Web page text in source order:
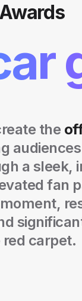
the
a sleek,
fan
red carpet.